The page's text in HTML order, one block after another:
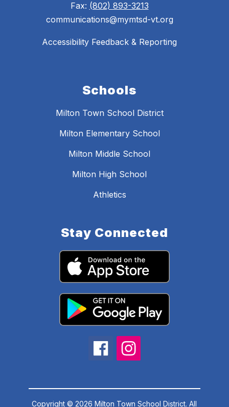
Fax: (802) 893-3213
communications@mymtsd-vt.org
Accessibility Feedback & Reporting
Schools
Milton Town School District
Milton Elementary School
Milton Middle School
Milton High School
Athletics
Stay Connected
Copyright © 2026 Milton Town School District. All